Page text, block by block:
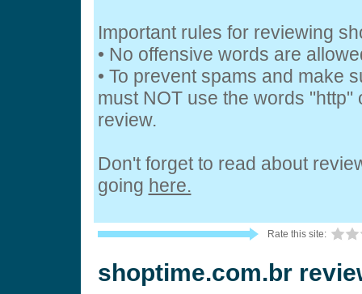
Important rules for reviewing
• No offensive words are
• To prevent spams and make
must NOT use the words
review.
Don't forget to read about
going here.
Rate this site:
shoptime.com.br